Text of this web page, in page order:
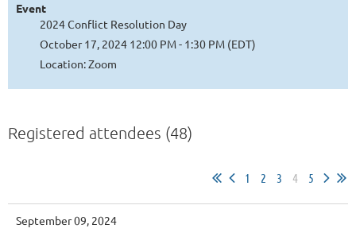
Event
2024 Conflict Resolution Day
October 17, 2024 12:00 PM - 1:30 PM (EDT)
Location: Zoom
Registered attendees (48)
1 2 3 4 5
September 09, 2024